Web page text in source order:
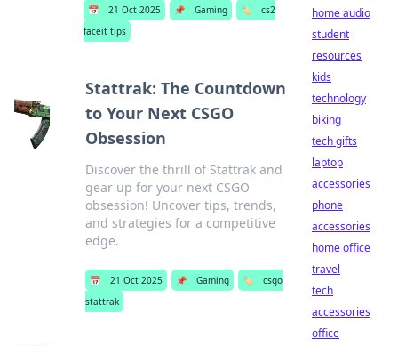
📅 21 Oct 2025 📌 Gaming 🏷️
cs2
faceit tips
Stattrak: The Countdown
to Your Next CSGO
Obsession
Discover the thrill of Stattrak and
gear up for your next CSGO
obsession! Uncover tips, trends,
and strategies for a competitive
edge.
📅 21 Oct 2025 📌 Gaming 🏷️
csgo
stattrak
home audio
student
resources
kids
technology
biking
tech gifts
laptop
accessories
phone
accessories
home office
travel
tech
accessories
office